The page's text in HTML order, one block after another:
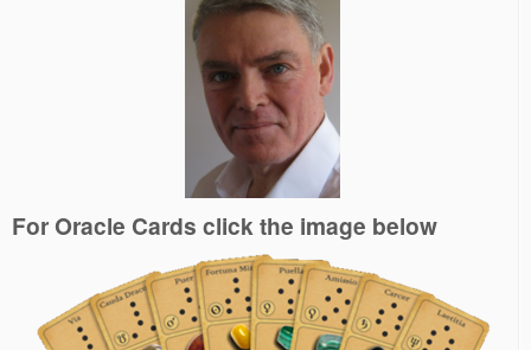
For Oracle Cards click the image below